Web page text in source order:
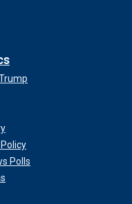
Polls